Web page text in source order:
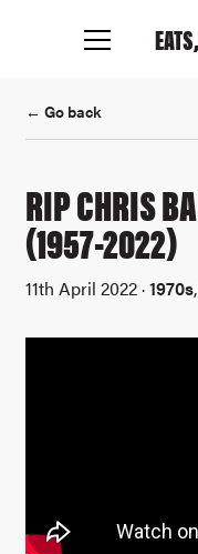
Connect with me
← Go back
RIP CHRIS
(1957-2022)
11th April 2022 ·1970s